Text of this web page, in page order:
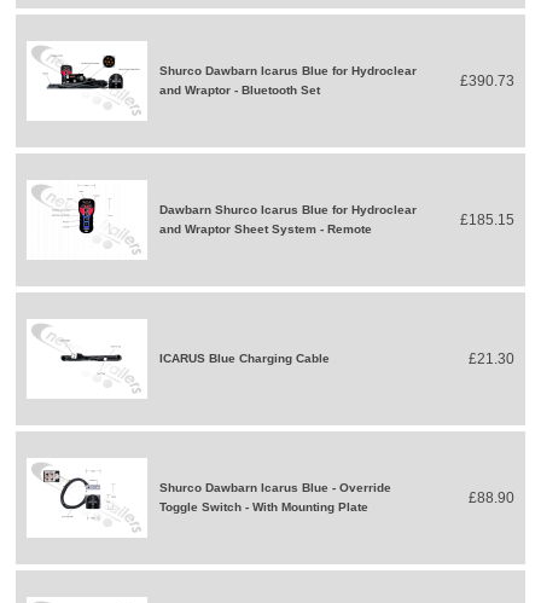
Shurco Dawbarn Icarus Blue for Hydroclear
and Wraptor - Bluetooth Set
£390.73
Dawbarn Shurco Icarus Blue for Hydroclear
and Wraptor Sheet System - Remote
£185.15
ICARUS Blue Charging Cable £21.30
Shurco Dawbarn Icarus Blue - Override
Toggle Switch - With Mounting Plate
£88.90